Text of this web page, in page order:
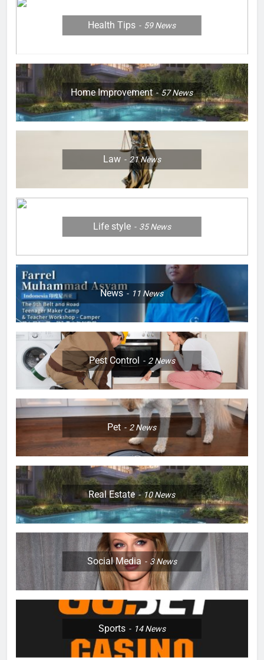
Health Tips 59News
Home Improvement 57News
Law 21News
Life style 35News
News 11 News
Pest Control 2News
Pet 2News
Real Estate 10News
Social Media 3News
Sports 14News